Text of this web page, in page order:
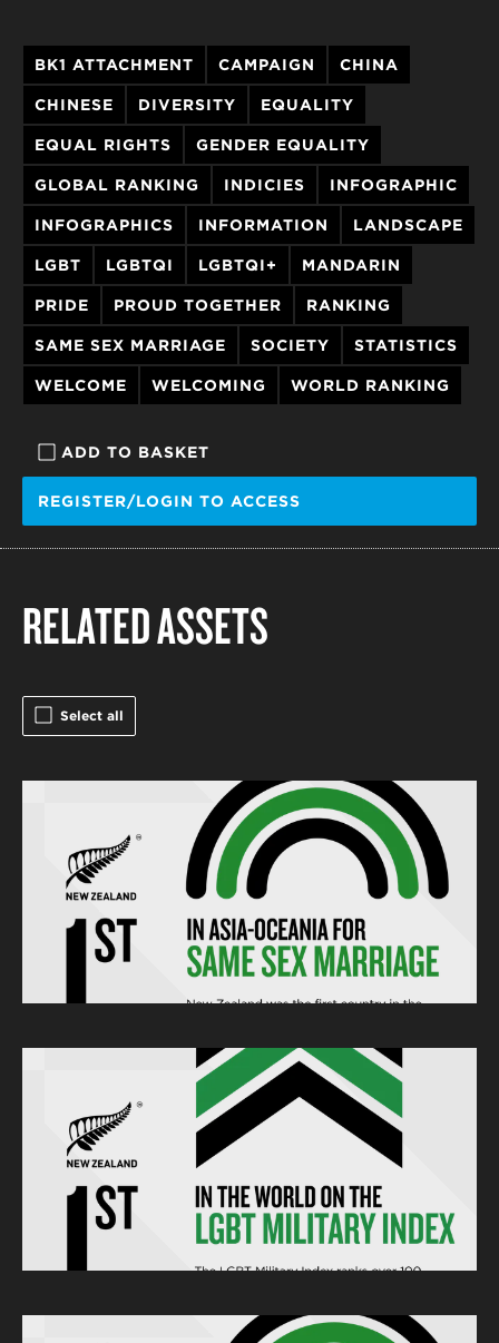
ADD TO BASKET
REGISTER/LOGIN TO ACCESS
BK1 ATTACHMENT CAMPAIGN CHINA
CHINESE DIVERSITY EQUALITY
EQUAL RIGHTS GENDER EQUALITY
GLOBAL RANKING INDICIES INFOGRAPHIC
INFOGRAPHICS INFORMATION LANDSCAPE
LGBT LGBTQI LGBTQI+ MANDARIN
PRIDE PROUD TOGETHER RANKING
SAME SEX MARRIAGE SOCIETY STATISTICS
WELCOME WELCOMING WORLD RANKING
RELATED ASSETS
Select all